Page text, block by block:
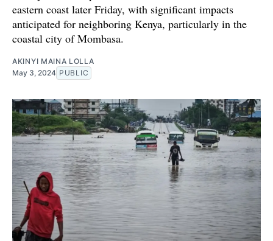
eastern coast later Friday, with significant impacts
anticipated for neighboring Kenya, particularly in the
coastal city of Mombasa.
AKINYI MAINA LOLLA
May 3, 2024 PUBLIC